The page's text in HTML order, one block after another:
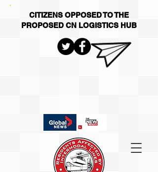
CITIZENS OPPOSED TO THE
PROPOSED CN LOGISTICS HUB